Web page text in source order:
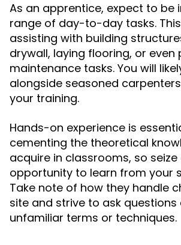
As an apprentice, expect to be
range of day-to-day tasks.
assisting with building
drywall, laying flooring, or even
maintenance tasks. You will
alongside seasoned
your training.
Hands-on experience is
cementing the theoretical
acquire in classrooms, so seize
opportunity to learn from your
Take note of how they handle
site and strive to ask
unfamiliar terms or techniques.